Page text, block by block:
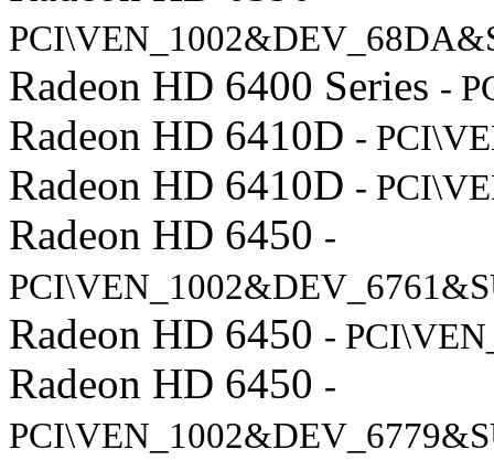
Radeon HD 6400 Series -
Radeon HD 6410D -
Radeon HD 6410D -
Radeon HD 6450 -
Radeon HD 6450 -
Radeon HD 6450 -